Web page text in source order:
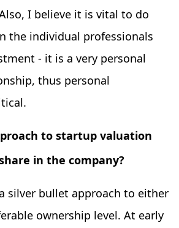
I believe it is vital to do
the individual professionals
- it is a very personal
thus personal
to startup valuation
in the company?
silver bullet approach to either
ownership level. At early